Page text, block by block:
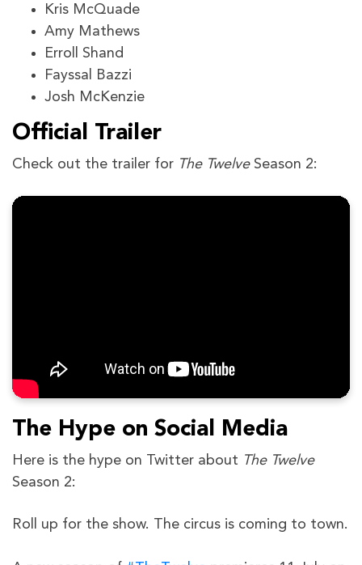
Kris McQuade
Amy Mathews
Erroll Shand
Fayssal Bazzi
Josh McKenzie
Official Trailer
Check out the trailer for The Twelve Season 2:
The Hype on Social Media
Here is the hype on Twitter about The Twelve
Season 2:
Roll up for the show. The circus is coming to town.